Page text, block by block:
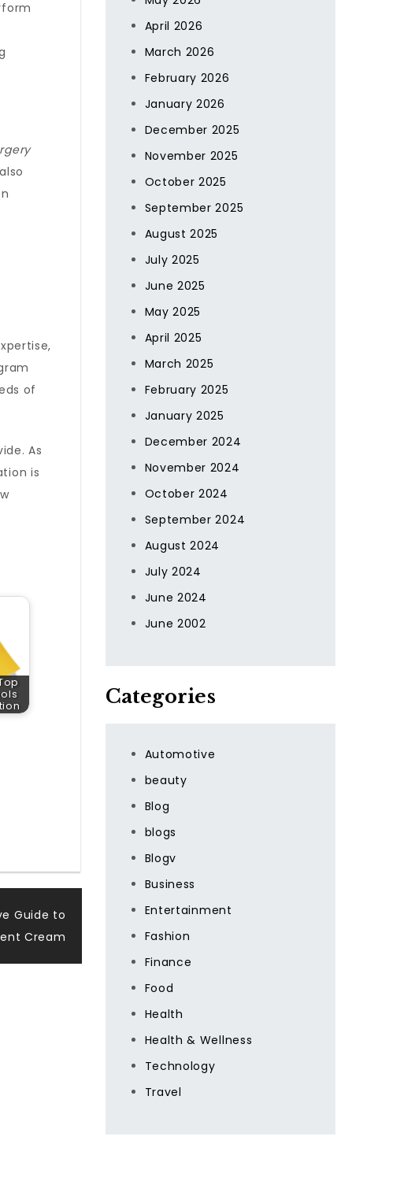
of
As
is
Guide to
Cream
April 2026
March 2026
February 2026
January 2026
December 2025
November 2025
October 2025
September 2025
August 2025
July 2025
June 2025
May 2025
April 2025
March 2025
February 2025
January 2025
December 2024
November 2024
October 2024
September 2024
August 2024
July 2024
June 2024
June 2002
Categories
Automotive
beauty
Blog
blogs
Blogv
Business
Entertainment
Fashion
Finance
Food
Health
Health & Wellness
Technology
Travel